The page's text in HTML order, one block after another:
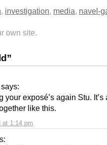
, investigation, media, navel-
own site.
says:
at 1:14 pm
your exposé’s again Stu. It’s
like this.